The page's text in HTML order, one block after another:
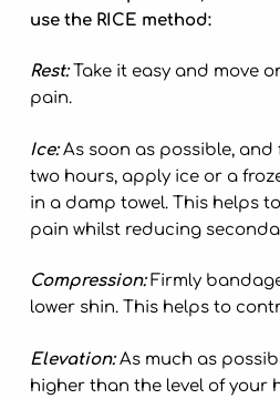
use the RICE method:
Rest:Take it easy and move
pain.
Ice:As soon as possible, and
two hours, apply ice or a
in a damp towel. This helps
pain whilst reducing
Compression:Firmly
lower shin. This helps to
Elevation:As much as
higher than the level of your